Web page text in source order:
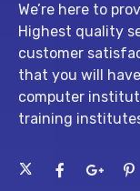
We’re here to
Highest quality
customer
that you will
computer
training